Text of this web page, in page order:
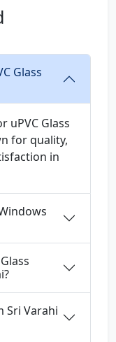
Glass
uPVC Glass
for quality,
in
Sri Varahi